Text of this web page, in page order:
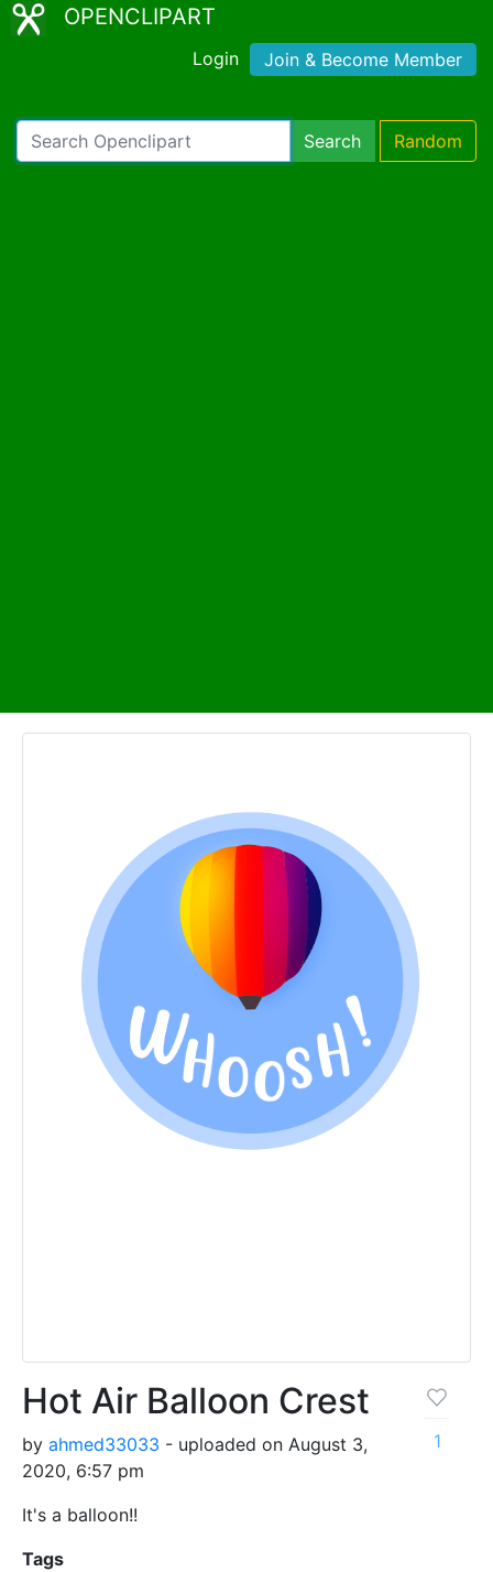
OPENCLIPART
Login Join & Become Member
Search Random
Hot Air Balloon Crest
by ahmed33033 - uploaded on August 3,
2020, 6:57 pm
It's a balloon!!
1
Tags